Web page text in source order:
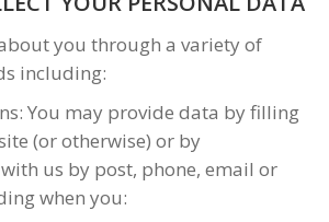
you through a variety of
including:
You may provide data by filling
(or otherwise) or by
us by post, phone, email or
when you: